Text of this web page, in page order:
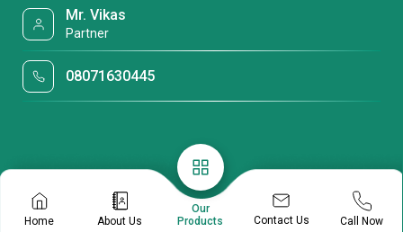
Home About Us
Our
Products
Contact Us Call Now
Mr. Vikas
Partner
08071630445